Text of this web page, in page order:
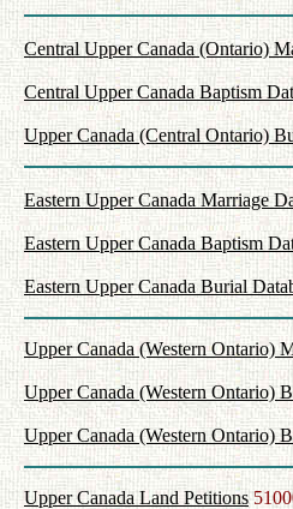
Central Upper Canada (Ontario)
Central Upper Canada Baptism
Upper Canada (Central Ontario)
Eastern Upper Canada Marriage
Eastern Upper Canada Baptism
Eastern Upper Canada Burial
Upper Canada (Western Ontario)
Upper Canada (Western Ontario)
Upper Canada (Western Ontario)
Upper Canada Land Petitions